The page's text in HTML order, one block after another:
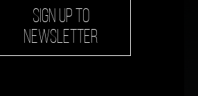
SIGN UP TO
NEWSLETTER